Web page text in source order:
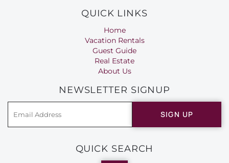
QUICK LINKS
Home
Vacation Rentals
Guest Guide
Real Estate
About Us
NEWSLETTER SIGNUP
SIGN UP
QUICK SEARCH